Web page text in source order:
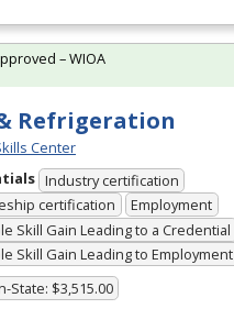
Refrigeration
Center
Industry certification
certification
Employment
Skill Gain Leading to a Credential
Skill Gain Leading to Employment
State: $3,515.00
– WIOA